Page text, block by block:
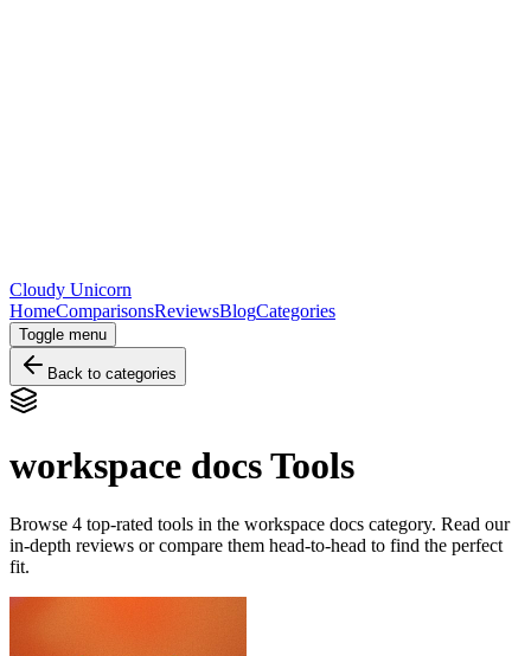
Cloudy Unicorn
HomeComparisonsReviewsBlogCategories
Toggle menu
Back to categories
workspace docsTools
Browse 4 top-rated tools in the workspace docs category. Read our
in-depth reviews or compare them head-to-head to find the perfect
fit.